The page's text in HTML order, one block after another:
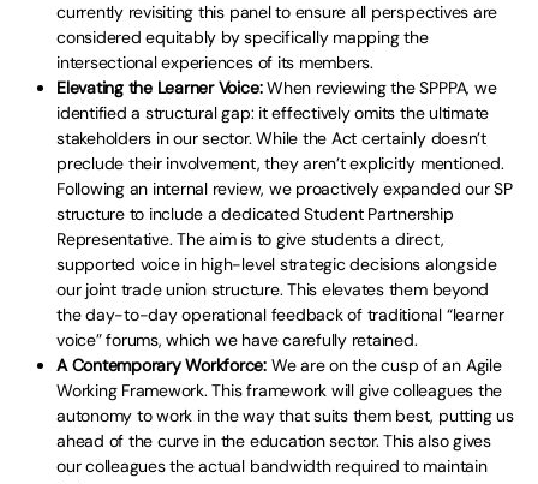
currently revisiting this panel to ensure all perspectives are
considered equitably by specifically mapping the
intersectional experiences of its members.
Elevating the Learner Voice:When reviewing the SPPPA, we
identified a structural gap: it effectively omits the ultimate
stakeholders in our sector. While the Act certainly doesn’t
preclude their involvement, they aren’t explicitly mentioned.
Following an internal review, we proactively expanded our SP
structure to include a dedicated Student Partnership
Representative. The aim is to give students a direct,
supported voice in high-level strategic decisions alongside
our joint trade union structure. This elevates them beyond
the day-to-day operational feedback of traditional “learner
voice” forums, which we have carefully retained.
A Contemporary Workforce: We are on the cusp of an Agile
Working Framework. This framework will give colleagues the
autonomy to work in the way that suits them best, putting us
ahead of the curve in the education sector. This also gives
our colleagues the actual bandwidth required to maintain